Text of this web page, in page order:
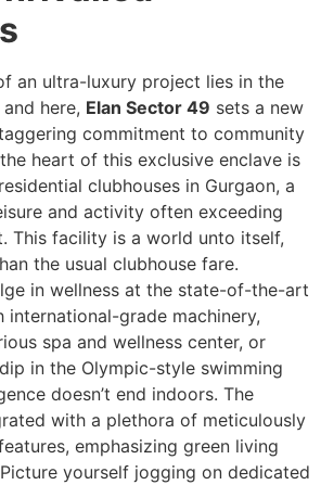
an ultra-luxury project lies in the
here, Elan Sector 49 sets a new
commitment to community
heart of this exclusive enclave is
clubhouses in Gurgaon, a
and activity often exceeding
This facility is a world unto itself,
the usual clubhouse fare.
in wellness at the state-of-the-art
grade machinery,
spa and wellness center, or
in the Olympic-style swimming
doesn’t end indoors. The
with a plethora of meticulously
emphasizing green living
yourself jogging on dedicated